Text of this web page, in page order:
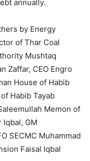
annually.
by Energy
of Thar Coal
Mushtaq
Zaffar, CEO Engro
House of Habib
Habib Tayab
Memon of
Iqbal, GM
SECMC Muhammad
Faisal Iqbal